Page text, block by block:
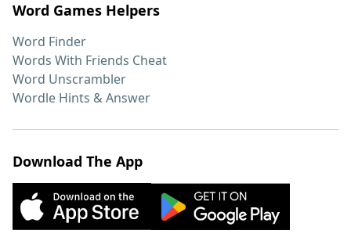
Word Games Helpers
Word Finder
Words With Friends Cheat
Word Unscrambler
Wordle Hints & Answer
Download The App